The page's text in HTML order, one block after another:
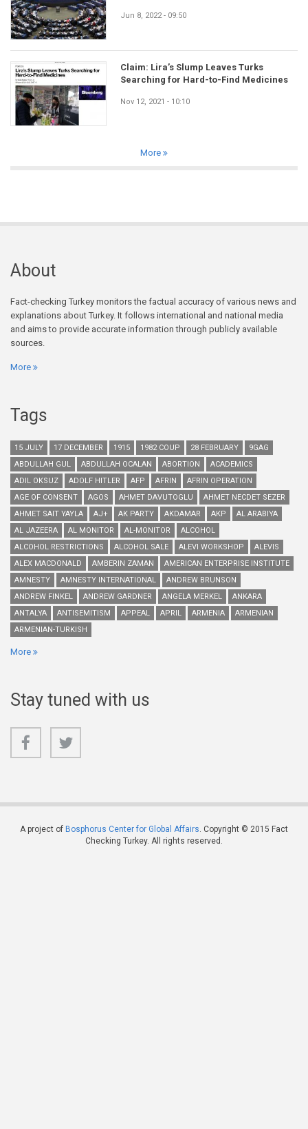
Jun 8, 2022 - 09:50
Claim: Lira’s Slump Leaves Turks
Searching for Hard-to-Find Medicines
Nov 12, 2021 - 10:10
More
About
Fact-checking Turkey monitors the factual accuracy of various news and
explanations about Turkey. It follows international and national media
and aims to provide accurate information through publicly available
sources.
More
Tags
15 JULY 17 DECEMBER 1915 1982 COUP 28 FEBRUARY
9GAG
ABDULLAH GUL
ABDULLAH OCALAN ABORTION
ACADEMICS
ADIL OKSUZ
ADOLF HITLER AFP AFRIN
AFRIN OPERATION
AGE OF CONSENT
AGOS AHMET DAVUTOGLU
AHMET NECDET SEZER
AHMET SAIT YAYLA
AJ+ AK PARTY AKDAMAR AKP
AL ARABIYA
AL JAZEERA
AL MONITOR AL-MONITOR
ALCOHOL
ALCOHOL RESTRICTIONS
ALCOHOL SALE ALEVI WORKSHOP
ALEVIS
ALEX MACDONALD
AMBERIN ZAMAN
AMERICAN ENTERPRISE INSTITUTE
AMNESTY
AMNESTY INTERNATIONAL
ANDREW BRUNSON
ANDREW FINKEL
ANDREW GARDNER ANGELA MERKEL
ANKARA
ANTALYA
ANTISEMITISM APPEAL APRIL ARMENIA
ARMENIAN
ARMENIAN-TURKISH
More
Stay tuned with us
A project of Bosphorus Center for Global Affairs. Copyright © 2015 Fact
Checking Turkey. All rights reserved.